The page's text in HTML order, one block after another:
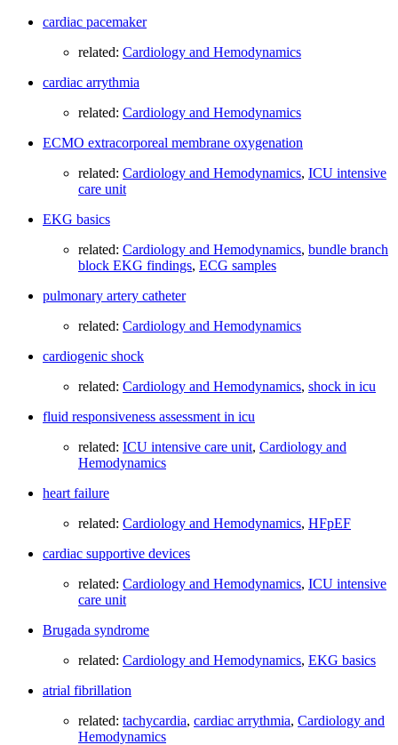
cardiac pacemaker
related: Cardiology and Hemodynamics
cardiac arrythmia
related: Cardiology and Hemodynamics
ECMO extracorporeal membrane oxygenation
related: Cardiology and Hemodynamics, ICU intensive
care unit
EKG basics
related: Cardiology and Hemodynamics, bundle branch
block EKG findings, ECG samples
pulmonary artery catheter
related: Cardiology and Hemodynamics
cardiogenic shock
related: Cardiology and Hemodynamics, shock in icu
fluid responsiveness assessment in icu
related: ICU intensive care unit, Cardiology and
Hemodynamics
heart failure
related: Cardiology and Hemodynamics, HFpEF
cardiac supportive devices
related: Cardiology and Hemodynamics, ICU intensive
care unit
Brugada syndrome
related: Cardiology and Hemodynamics, EKG basics
atrial fibrillation
related: tachycardia, cardiac arrythmia, Cardiology and
Hemodynamics